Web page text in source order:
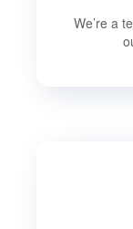
We’re a